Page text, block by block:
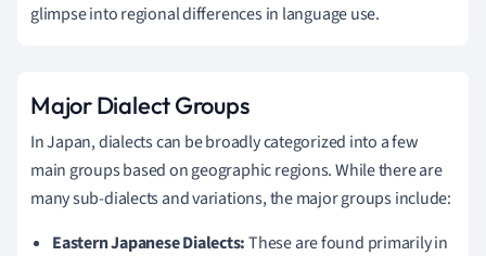
glimpse into regional differences in language use.
Major Dialect Groups
In Japan, dialects can be broadly categorized into a few
main groups based on geographic regions. While there are
many sub-dialects and variations, the major groups include:
Eastern Japanese Dialects:These are found primarily in